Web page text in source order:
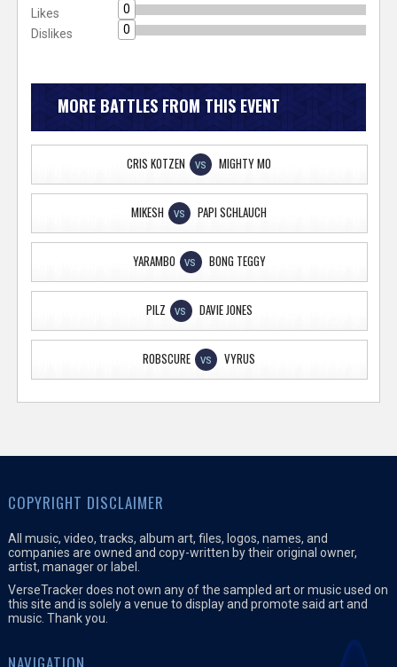
Likes
0
Dislikes
0
MORE BATTLES FROM THIS EVENT
CRIS KOTZEN VS MIGHTY MO
MIKESH VS PAPI SCHLAUCH
YARAMBO VS BONG TEGGY
PILZ VS DAVIE JONES
ROBSCURE VS VYRUS
COPYRIGHT DISCLAIMER
All music, video, tracks, album art, files, logos, names, and
companies are owned and copy-written by their original owner,
artist, manager or label.
VerseTracker does not own any of the sampled art or music used on
this site and is solely a venue to display and promote said art and
music. Thank you.